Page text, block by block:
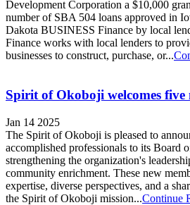
Development Corporation a $10,000
number of SBA 504 loans approved in
Dakota BUSINESS Finance by local
Finance works with local lenders to
businesses to construct, purchase, or...
Spirit of Okoboji welcomes five
Jan 14 2025
The Spirit of Okoboji is pleased to
accomplished professionals to its Board
strengthening the organization's
community enrichment. These new
expertise, diverse perspectives, and a
the Spirit of Okoboji mission...Continue